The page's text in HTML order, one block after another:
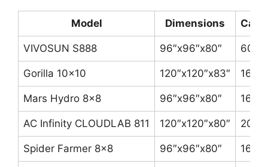
Model Dimensions
VIVOSUN S888 96″x96″x80″ 600D
Gorilla 10×10 120″x120″x83″
Mars Hydro 8×8 96″x96″x80″
AC Infinity CLOUDLAB 811 120″x120″x80″
Spider Farmer 8×8 96″x96″x80″